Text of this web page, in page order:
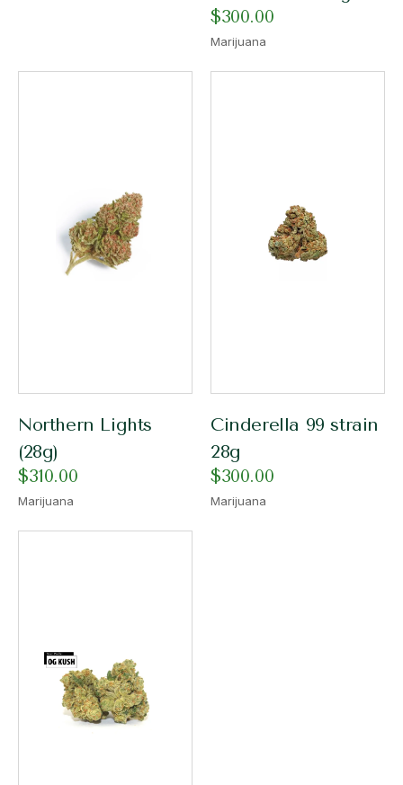
$300.00
Marijuana
Northern Lights
(28g)
$310.00
Marijuana
Cinderella 99 strain
28g
$300.00
Marijuana